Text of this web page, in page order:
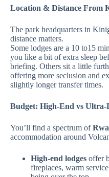
Location & Distance From
The park headquarters in
distance matters.
Some lodges are a 10 to15
you like a bit of extra sleep
briefing. Others sit a little
offering more seclusion and
slightly longer transfer times.
Budget: High‑End vs
You’ll find a spectrum of
accommodation around
High‑end lodges offer
fireplaces, warm